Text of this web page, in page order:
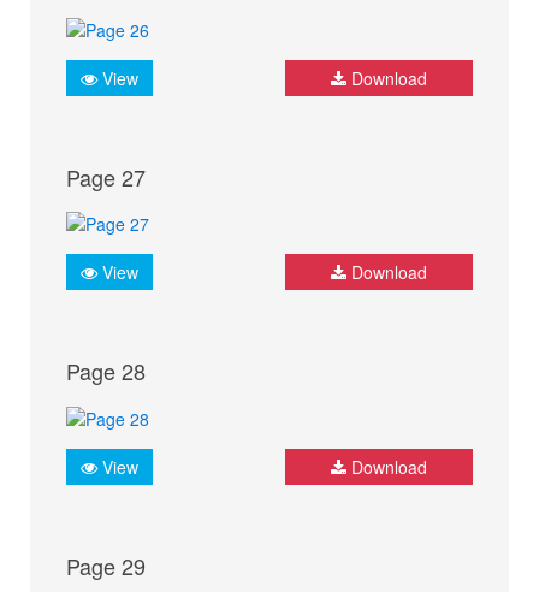
View Download
Page 27
View Download
Page 28
View Download
Page 29